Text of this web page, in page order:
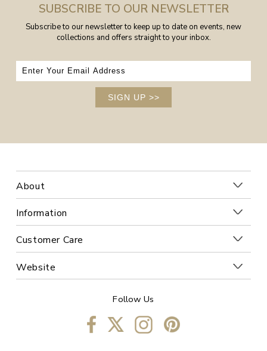
SUBSCRIBE TO OUR NEWSLETTER
Subscribe to our newsletter to keep up to date on events, new
collections and offers straight to your inbox.
SIGN UP >>
About
Information
Customer Care
Website
Follow Us